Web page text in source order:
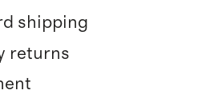
shipping
returns